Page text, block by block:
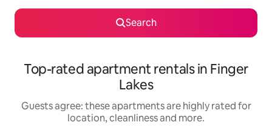
Search
Top-rated apartment rentals in Finger
Lakes
Guests agree: these apartments are highly rated for
location, cleanliness and more.